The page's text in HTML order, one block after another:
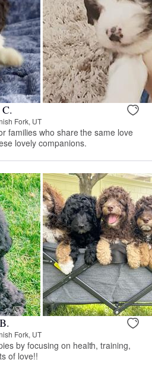
Fork, UT
families who share the same love
lovely companions.
Fork, UT
by focusing on health, training,
of love!!